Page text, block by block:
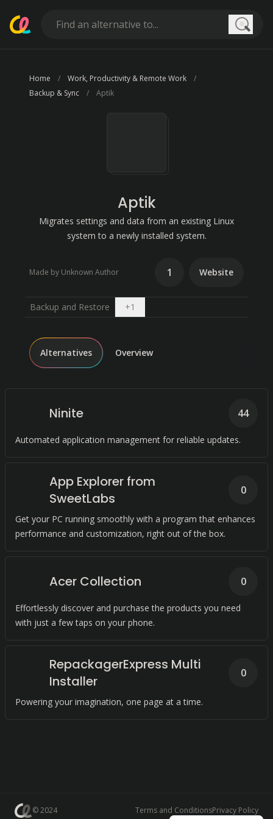
Home
Work, Productivity & Remote Work
Backup & Sync
Aptik
Aptik
Migrates settings and data from an existing Linux
system to a newly installed system.
Made by Unknown Author 1 Website
Backup and Restore +1
Alternatives Overview
Ninite
Automated application management for reliable updates.
44
App Explorer from
SweetLabs
Get your PC running smoothly with a program that enhances
performance and customization, right out of the box.
0
Acer Collection
Effortlessly discover and purchase the products you need
with just a few taps on your phone.
0
RepackagerExpress Multi
Installer
Powering your imagination, one page at a time.
0
© 2024 Terms and ConditionsPrivacy Policy